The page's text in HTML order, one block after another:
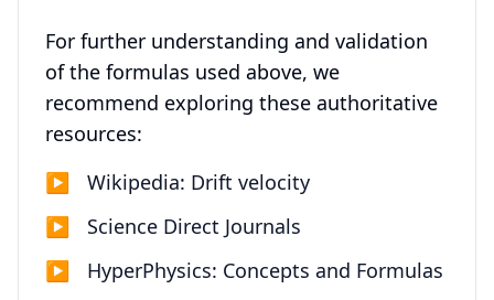
For further understanding and validation
of the formulas used above, we
recommend exploring these authoritative
resources:
▶
Wikipedia: Drift velocity
▶
Science Direct Journals
▶
HyperPhysics: Concepts and Formulas